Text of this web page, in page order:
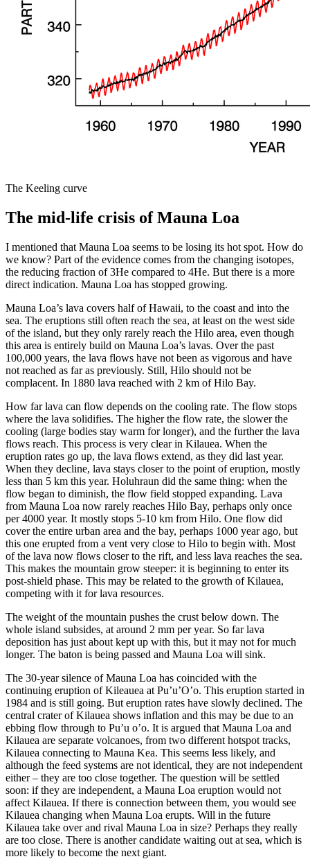
The Keeling curve
The mid-life crisis of Mauna Loa
I mentioned that Mauna Loa seems to be losing its hot spot. How do
we know? Part of the evidence comes from the changing isotopes,
the reducing fraction of 3He compared to 4He. But there is a more
direct indication. Mauna Loa has stopped growing.
Mauna Loa’s lava covers half of Hawaii, to the coast and into the
sea. The eruptions still often reach the sea, at least on the west side
of the island, but they only rarely reach the Hilo area, even though
this area is entirely build on Mauna Loa’s lavas. Over the past
100,000 years, the lava flows have not been as vigorous and have
not reached as far as previously. Still, Hilo should not be
complacent. In 1880 lava reached with 2 km of Hilo Bay.
How far lava can flow depends on the cooling rate. The flow stops
where the lava solidifies. The higher the flow rate, the slower the
cooling (large bodies stay warm for longer), and the further the lava
flows reach. This process is very clear in Kilauea. When the
eruption rates go up, the lava flows extend, as they did last year.
When they decline, lava stays closer to the point of eruption, mostly
less than 5 km this year. Holuhraun did the same thing: when the
flow began to diminish, the flow field stopped expanding. Lava
from Mauna Loa now rarely reaches Hilo Bay, perhaps only once
per 4000 year. It mostly stops 5-10 km from Hilo. One flow did
cover the entire urban area and the bay, perhaps 1000 year ago, but
this one erupted from a vent very close to Hilo to begin with. Most
of the lava now flows closer to the rift, and less lava reaches the sea.
This makes the mountain grow steeper: it is beginning to enter its
post-shield phase. This may be related to the growth of Kilauea,
competing with it for lava resources.
The weight of the mountain pushes the crust below down. The
whole island subsides, at around 2 mm per year. So far lava
deposition has just about kept up with this, but it may not for much
longer. The baton is being passed and Mauna Loa will sink.
The 30-year silence of Mauna Loa has coincided with the
continuing eruption of Kileauea at Pu’u’O’o. This eruption started in
1984 and is still going. But eruption rates have slowly declined. The
central crater of Kilauea shows inflation and this may be due to an
ebbing flow through to Pu’u o’o. It is argued that Mauna Loa and
Kilauea are separate volcanoes, from two different hotspot tracks,
Kilauea connecting to Mauna Kea. This seems less likely, and
although the feed systems are not identical, they are not independent
either – they are too close together. The question will be settled
soon: if they are independent, a Mauna Loa eruption would not
affect Kilauea. If there is connection between them, you would see
Kilauea changing when Mauna Loa erupts. Will in the future
Kilauea take over and rival Mauna Loa in size? Perhaps they really
are too close. There is another candidate waiting out at sea, which is
more likely to become the next giant.